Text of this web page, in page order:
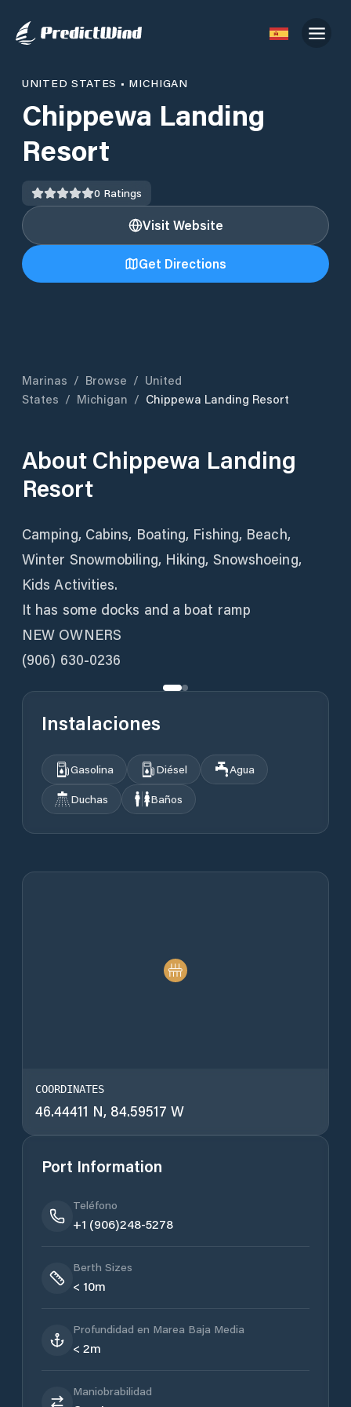
UNITED STATES • MICHIGAN
Chippewa Landing
Resort
0 Ratings
Visit Website
Get Directions
Marinas / Browse / United
States / Michigan / Chippewa Landing Resort
About Chippewa Landing
Resort
Camping, Cabins, Boating, Fishing, Beach,
Winter Snowmobiling, Hiking, Snowshoeing,
Kids Activities.
It has some docks and a boat ramp
NEW OWNERS
(906) 630-0236
Instalaciones
Gasolina Diésel
Agua
Duchas
Baños
COORDINATES
46.44411 N, 84.59517 W
Port Information
Teléfono
+1 (906)248-5278
Berth Sizes
< 10m
Profundidad en Marea Baja Media
< 2m
Maniobrabilidad